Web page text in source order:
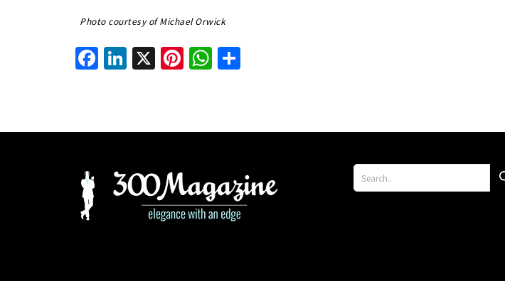
Photo courtesy of Michael Orwick
Facebook
LinkedIn
X Pinterest
WhatsApp